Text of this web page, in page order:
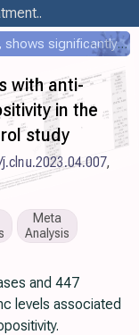
PRINCIPLE HCQ RCT, withheld for 5 years, shows significantly faster recovery with HCQ
with anti-
in the
study
,
Meta
Analysis
and 447
levels associated